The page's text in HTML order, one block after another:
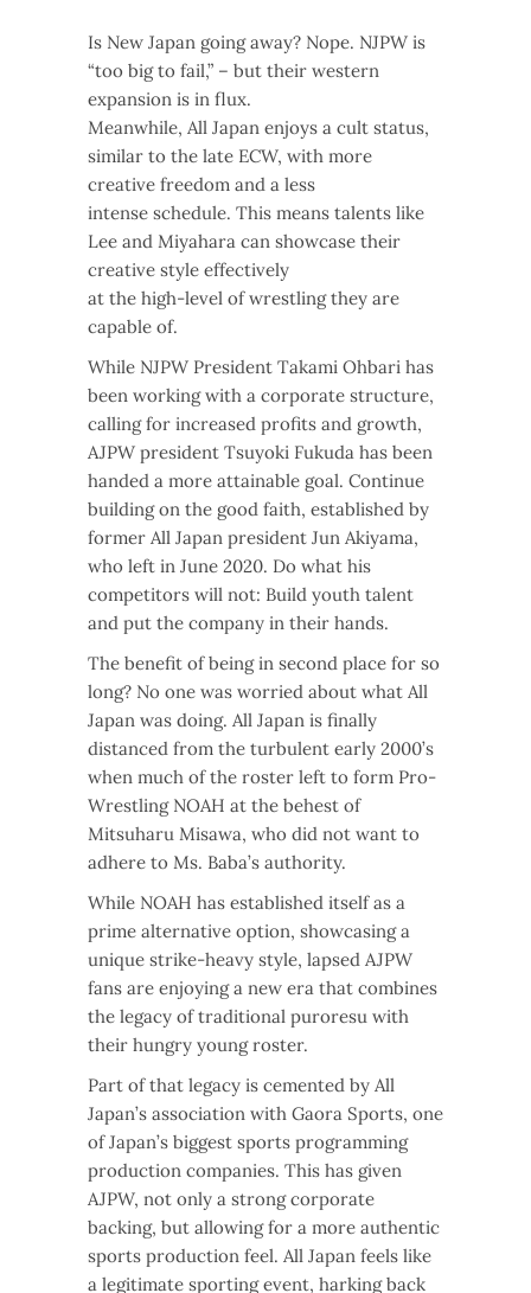
Is New Japan going away? Nope. NJPW is
“too big to fail,” – but their western
expansion is in flux.
Meanwhile, All Japan enjoys a cult status,
similar to the late ECW, with more
creative freedom and a less
intense schedule. This means talents like
Lee and Miyahara can showcase their
creative style effectively
at the high-level of wrestling they are
capable of.
While NJPW President Takami Ohbari has
been working with a corporate structure,
calling for increased profits and growth,
AJPW president Tsuyoki Fukuda has been
handed a more attainable goal. Continue
building on the good faith, established by
former All Japan president Jun Akiyama,
who left in June 2020. Do what his
competitors will not: Build youth talent
and put the company in their hands.
The benefit of being in second place for so
long? No one was worried about what All
Japan was doing. All Japan is finally
distanced from the turbulent early 2000’s
when much of the roster left to form Pro-
Wrestling NOAH at the behest of
Mitsuharu Misawa, who did not want to
adhere to Ms. Baba’s authority.
While NOAH has established itself as a
prime alternative option, showcasing a
unique strike-heavy style, lapsed AJPW
fans are enjoying a new era that combines
the legacy of traditional puroresu with
their hungry young roster.
Part of that legacy is cemented by All
Japan’s association with Gaora Sports, one
of Japan’s biggest sports programming
production companies. This has given
AJPW, not only a strong corporate
backing, but allowing for a more authentic
sports production feel. All Japan feels like
a legitimate sporting event, harking back